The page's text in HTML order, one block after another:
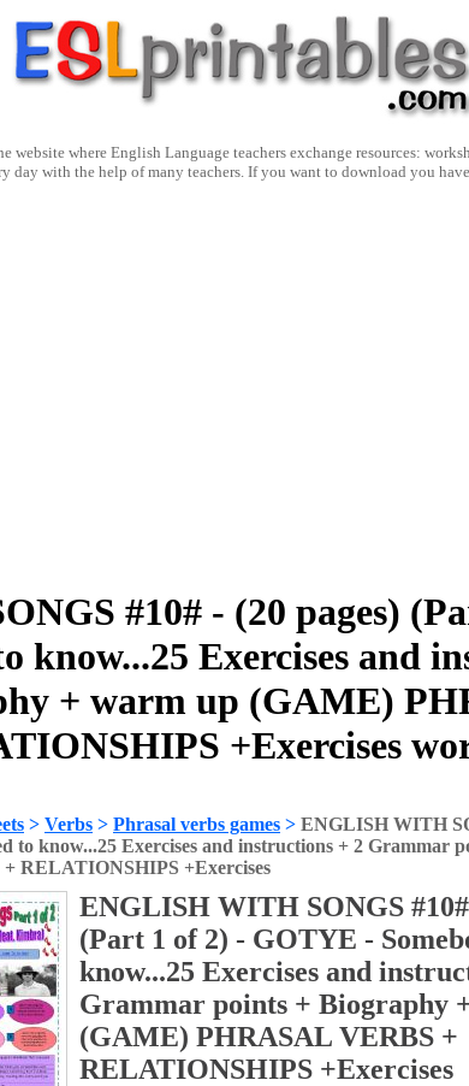
website where English Language teachers exchange resources:
day with the help of many teachers. If you want to download you
#10# - (20 pages)
know...25 Exercises and
+ warm up (GAME)
+Exercises
> Verbs > Phrasal verbs games > ENGLISH WITH
to know...25 Exercises and instructions + 2
RELATIONSHIPS +Exercises
ENGLISH WITH SONGS #10#
(Part 1 of 2) - GOTYE -
know...25 Exercises and
Grammar points + Biography
(GAME) PHRASAL VERBS +
RELATIONSHIPS +Exercises